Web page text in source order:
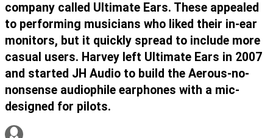
company called Ultimate Ears. These appealed
to performing musicians who liked their in-ear
monitors, but it quickly spread to include more
casual users. Harvey left Ultimate Ears in 2007
and started JH Audio to build the Aerous-no-
nonsense audiophile earphones with a mic-
designed for pilots.